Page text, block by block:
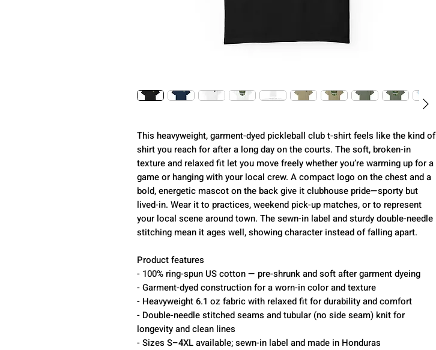
This heavyweight, garment-dyed pickleball club t-shirt feels like the kind of
shirt you reach for after a long day on the courts. The soft, broken-in
texture and relaxed fit let you move freely whether you’re warming up for a
game or hanging with your local crew. A compact logo on the chest and a
bold, energetic mascot on the back give it clubhouse pride—sporty but
lived-in. Wear it to practices, weekend pick-up matches, or to represent
your local scene around town. The sewn-in label and sturdy double-needle
stitching mean it ages well, showing character instead of falling apart.
Product features
- 100% ring-spun US cotton — pre-shrunk and soft after garment dyeing
- Garment-dyed construction for a worn-in color and texture
- Heavyweight 6.1 oz fabric with relaxed fit for durability and comfort
- Double-needle stitched seams and tubular (no side seam) knit for
longevity and clean lines
- Sizes S–4XL available; sewn-in label and made in Honduras